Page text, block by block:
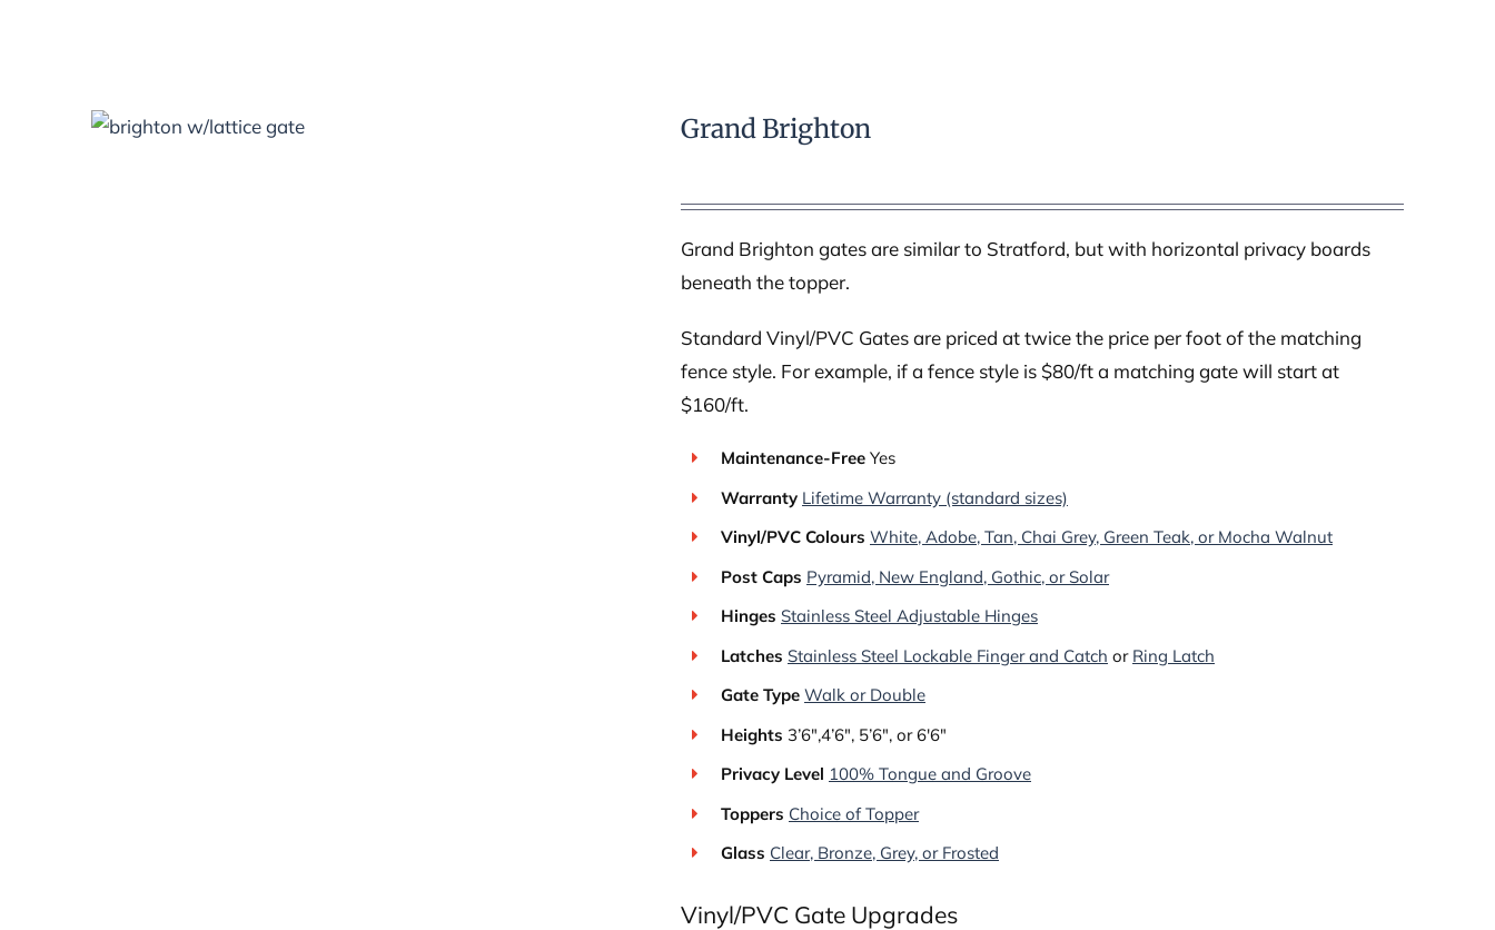
Grand Brighton
Grand Brighton gates are similar to Stratford, but with horizontal privacy boards
beneath the topper.
Standard Vinyl/PVC Gates are priced at twice the price per foot of the matching
fence style. For example, if a fence style is $80/ft a matching gate will start at
$160/ft.
Maintenance-Free Yes
Warranty Lifetime Warranty (standard sizes)
Vinyl/PVC Colours White, Adobe, Tan, Chai Grey, Green Teak, or Mocha Walnut
Post Caps Pyramid, New England, Gothic, or Solar
Hinges Stainless Steel Adjustable Hinges
Latches Stainless Steel Lockable Finger and Catch or Ring Latch
Gate Type Walk or Double
Heights 3’6″,4’6″, 5’6″, or 6′6″
Privacy Level 100% Tongue and Groove
Toppers Choice of Topper
Glass Clear, Bronze, Grey, or Frosted
Vinyl/PVC Gate Upgrades